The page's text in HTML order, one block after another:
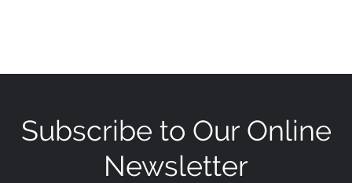
Subscribe to Our Online
Newsletter